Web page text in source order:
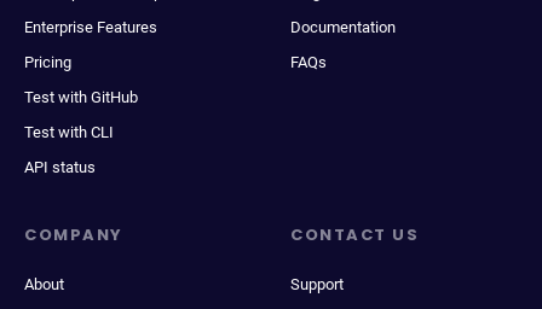
Enterprise Features
Pricing
Test with GitHub
Test with CLI
API status
Documentation
FAQs
COMPANY
About
CONTACT US
Support